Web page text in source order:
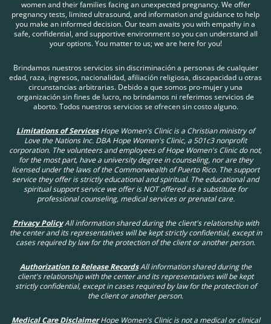
Hope Women's Clinic is proud to provide free and confidential services to
women and their families facing an unexpected pregnancy. We offer
pregnancy tests, limited ultrasound, and information and guidance to help
you make an informed decision. Our team awaits you with empathy in a
safe, confidential, and supportive environment so you can understand all
Brindamos nuestros servicios sin discriminación a personas de cualquier
edad, raza, ingresos, nacionalidad, afiliación religiosa, discapacidad u otras
circunstancias arbitrarias. Debido a que somos pro-mujer y una
organización sin fines de lucro, no brindamos ni referimos servicios de
Limitations of ServicesHope Women's Clinic is a Christian ministry of
Love the Nations Inc. DBA Hope Women's Clinic, a 501c3 nonprofit
corporation. The volunteers and employees of Hope Women's Clinic do not,
for the most part, have a university degree in counseling, nor are they
licensed under the laws of the Commonwealth of Puerto Rico. The support
service they offer is strictly educational and spiritual. The educational and
spiritual support service we offer is NOT offered as a substitute for
Privacy PolicyAll information shared during the client's relationship with
the center and its representatives will be kept strictly confidential, except in
Authorization to Release RecordsAll information shared during the
client's relationship with the center and its representatives will be kept
strictly confidential, except in cases required by law for the protection of